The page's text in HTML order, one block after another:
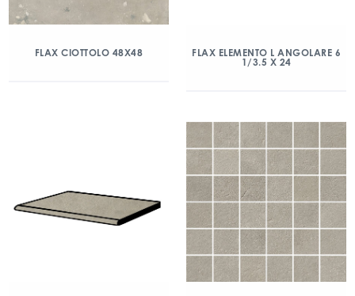
FLAX CIOTTOLO 48X48
FLAX ELEMENTO L ANGOLARE 6
1/3.5 X 24